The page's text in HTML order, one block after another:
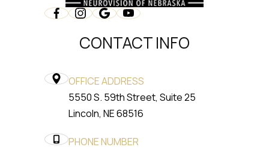
CONTACT INFO
OFFICE ADDRESS
5550 S. 59th Street, Suite 25
​​​​​​​Lincoln, NE 68516
PHONE NUMBER